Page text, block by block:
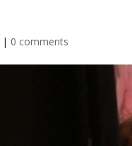
| 0 comments